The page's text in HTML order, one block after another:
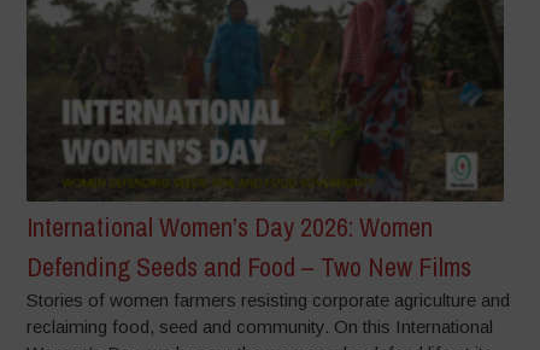
International Women’s Day 2026: Women
Defending Seeds and Food – Two New Films
Stories of women farmers resisting corporate agriculture and
reclaiming food, seed and community. On this International